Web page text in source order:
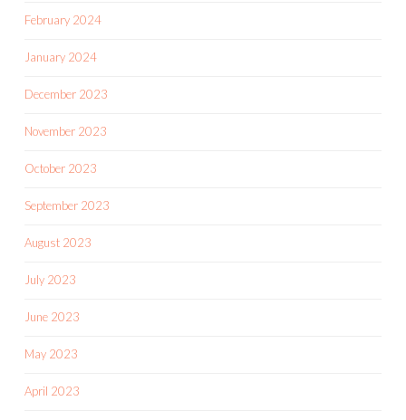
February 2024
January 2024
December 2023
November 2023
October 2023
September 2023
August 2023
July 2023
June 2023
May 2023
April 2023